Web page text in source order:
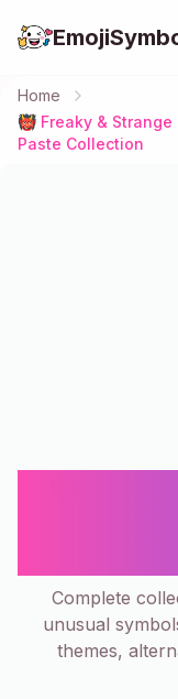
Home
👹 Freaky &
Paste Collection
Complete
unusual
themes,